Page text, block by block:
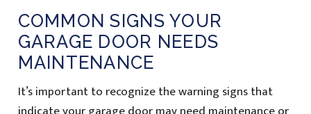
COMMON SIGNS YOUR
GARAGE DOOR NEEDS
MAINTENANCE
It’s important to recognize the warning signs that